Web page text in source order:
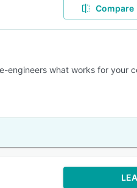
Compare
engineers what works for your